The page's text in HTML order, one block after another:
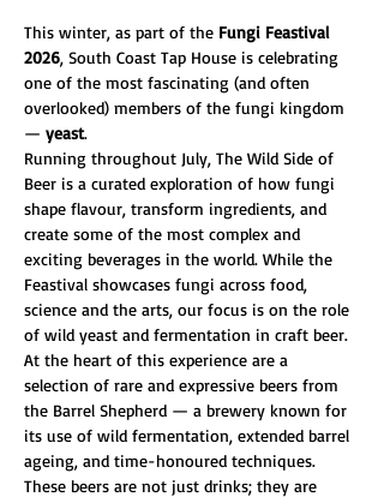
This winter, as part of the Fungi Feastival
2026, South Coast Tap House is celebrating
one of the most fascinating (and often
overlooked) members of the fungi kingdom
— yeast.
Running throughout July, The Wild Side of
Beer is a curated exploration of how fungi
shape flavour, transform ingredients, and
create some of the most complex and
exciting beverages in the world. While the
Feastival showcases fungi across food,
science and the arts, our focus is on the role
of wild yeast and fermentation in craft beer.
At the heart of this experience are a
selection of rare and expressive beers from
the Barrel Shepherd — a brewery known for
its use of wild fermentation, extended barrel
ageing, and time-honoured techniques.
These beers are not just drinks; they are